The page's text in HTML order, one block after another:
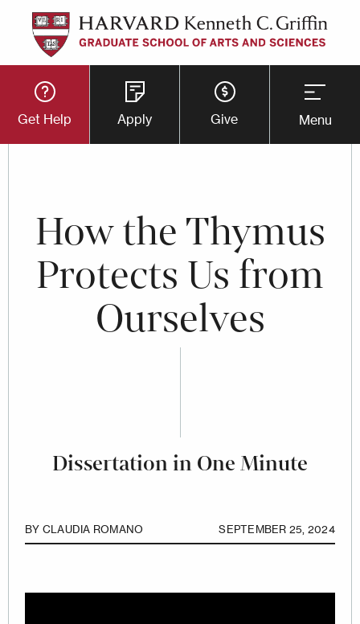
Skip
main
content
Utility
Button
Menu
Get Help Apply Give Menu
How the Thymus
Protects Us from
Ourselves
Dissertation in One Minute
BY CLAUDIA ROMANO SEPTEMBER 25, 2024